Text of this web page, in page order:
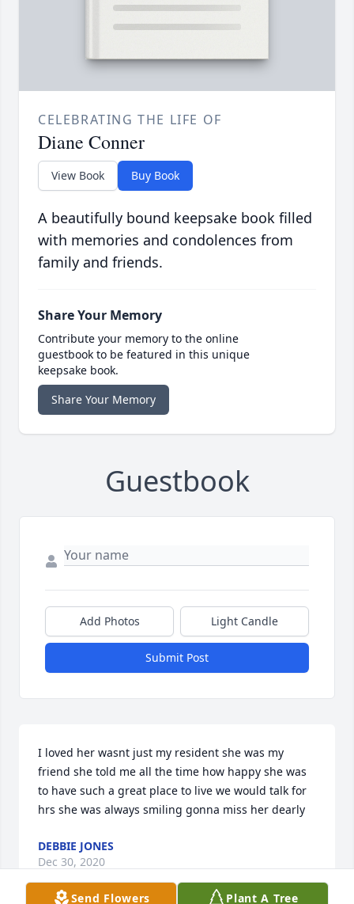
CELEBRATING THE LIFE OF
Diane Conner
View Book Buy Book
A beautifully bound keepsake book filled
with memories and condolences from
family and friends.
Share Your Memory
Contribute your memory to the online
guestbook to be featured in this unique
keepsake book.
Share Your Memory
Guestbook
Add Photos Light Candle
Submit Post
I loved her wasnt just my resident she was my
friend she told me all the time how happy she was
to have such a great place to live we would talk for
hrs she was always smiling gonna miss her dearly
DEBBIE JONES
Dec 30, 2020
Send Flowers Plant A Tree